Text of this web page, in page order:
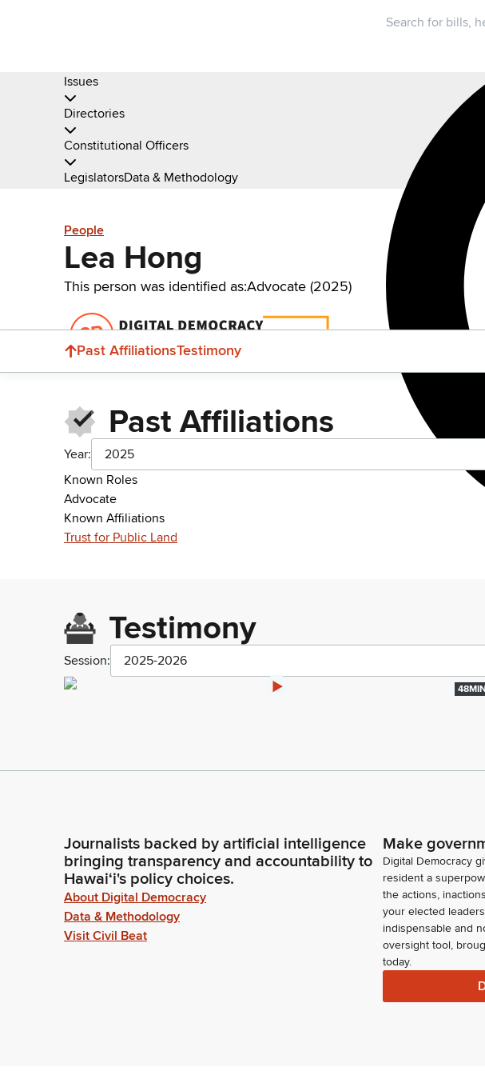
Issues
Directories
Constitutional Officers
LegislatorsData & Methodology
People
Lea Hong
This person was identified as:Advocate (2025)
Past AffiliationsTestimony
Past Affiliations
Year:
2025
Known Roles
Advocate
Known Affiliations
Trust for Public Land
Testimony
Session: 2025-2026
48MIN
Journalists backed by artificial intelligence
bringing transparency and accountability to
Hawaiʻi's policy choices.
About Digital Democracy
Data & Methodology
Visit Civil Beat
Make
Digital Democracy
resident a
the actions,
your elected
indispensable and
oversight tool,
today.